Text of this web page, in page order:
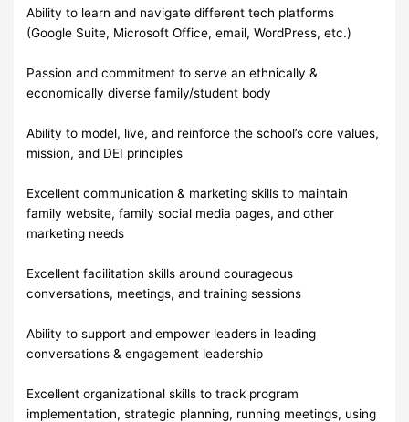
Ability to learn and navigate different tech platforms
(Google Suite, Microsoft Office, email, WordPress, etc.)
Passion and commitment to serve an ethnically &
economically diverse family/student body
Ability to model, live, and reinforce the school’s core values,
mission, and DEI principles
Excellent communication & marketing skills to maintain
family website, family social media pages, and other
marketing needs
Excellent facilitation skills around courageous
conversations, meetings, and training sessions
Ability to support and empower leaders in leading
conversations & engagement leadership
Excellent organizational skills to track program
implementation, strategic planning, running meetings, using